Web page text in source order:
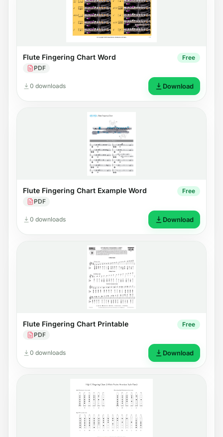
Flute Fingering Chart Word
PDF
Free
0 downloads Download
Flute Fingering Chart Example Word
PDF
Free
0 downloads Download
Flute Fingering Chart Printable
PDF
Free
0 downloads Download